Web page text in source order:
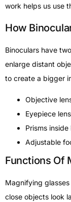
work helps us use
How
Binoculars have
enlarge distant
to create a bigger
Objective
Eyepiece
Prisms
Adjustable
Functions Of
Magnifying
close objects look